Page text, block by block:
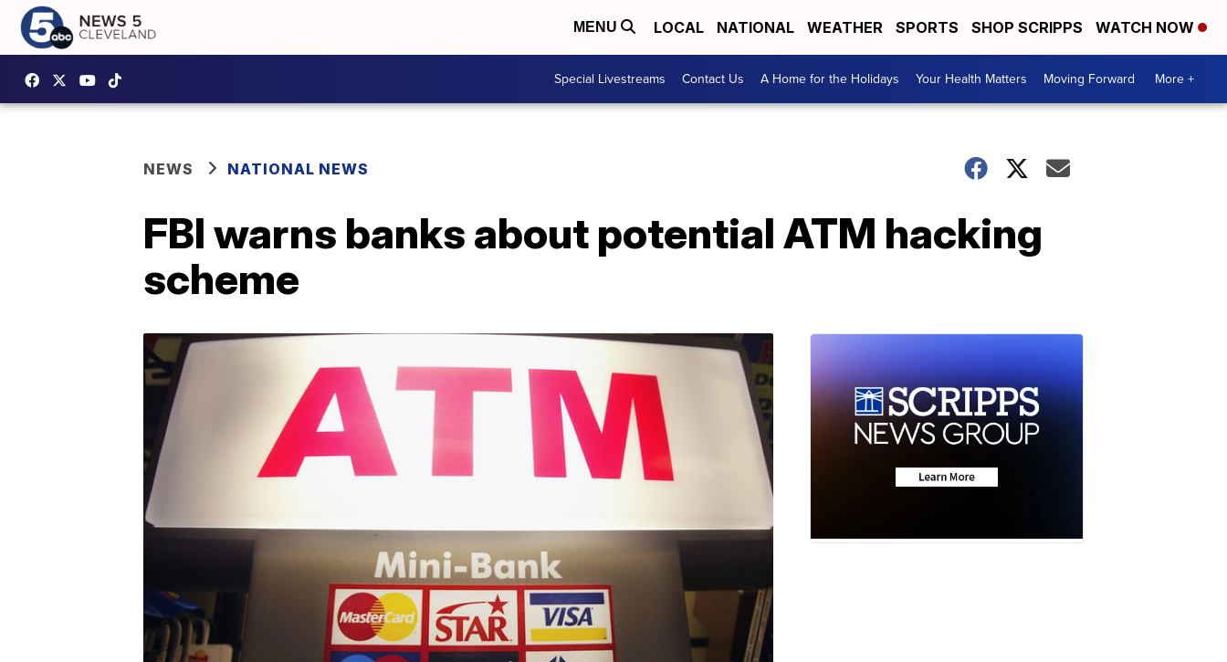
MENU LOCAL NATIONAL WEATHER SPORTS SHOP SCRIPPS WATCH NOW
Special Livestreams Contact Us A Home for the Holidays Your Health Matters Moving Forward More +
NEWS NATIONAL NEWS
FBI warns banks about potential ATM hacking
scheme